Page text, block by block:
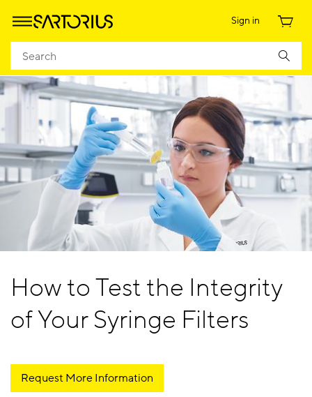
Sign in
How to Test the Integrity
of Your Syringe Filters
Request More Information